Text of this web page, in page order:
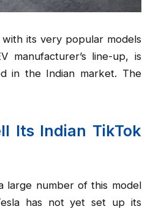
its very popular models
line-up, is
in the Indian market. The
Its Indian TikTok
large number of this model
has not yet set up its